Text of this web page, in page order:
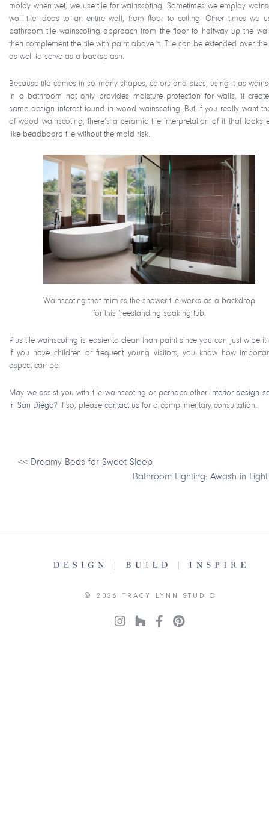
moldy when wet, we use tile for wainscoting. Sometimes we employ
wall tile ideas to an entire wall, from floor to ceiling. Other times we
bathroom tile wainscoting approach from the floor to halfway up the
then complement the tile with paint above it. Tile can be extended over the
as well to serve as a backsplash.
Because tile comes in so many shapes, colors and sizes, using it as
in a bathroom not only provides moisture protection for walls, it
same design interest found in wood wainscoting. But if you really want
of wood wainscoting, there’s a ceramic tile interpretation of it that looks
like beadboard tile without the mold risk.
Wainscoting that mimics the shower tile works as a backdrop
for this freestanding soaking tub.
Plus tile wainscoting is easier to clean than paint since you can just wipe it
If you have children or frequent young visitors, you know how
aspect can be!
May we assist you with tile wainscoting or perhaps other interior design
in San Diego? If so, please contact us for a complimentary consultation.
<< Dreamy Beds for Sweet Sleep
Bathroom Lighting: Awash in Light
© 2026 TRACY LYNN STUDIO